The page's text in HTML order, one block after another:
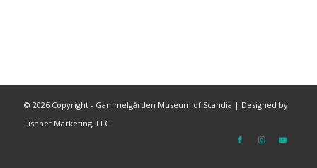
© 2026 Copyright - Gammelgården Museum of Scandia | Designed by
Fishnet Marketing, LLC